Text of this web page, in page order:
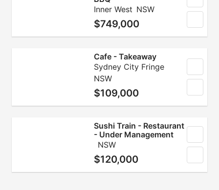
Restaurant - Japanese
BBQ
Inner West NSW
$749,000
Cafe - Takeaway
Sydney City Fringe
NSW
$109,000
Sushi Train - Restaurant
- Under Management
NSW
$120,000